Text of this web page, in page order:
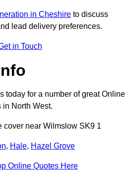
in Cheshire to discuss
lead delivery preferences.
in Touch
today for a number of great Online
in North West.
cover near Wilmslow SK9 1
, Hale, Hazel Grove
Online Quotes Here